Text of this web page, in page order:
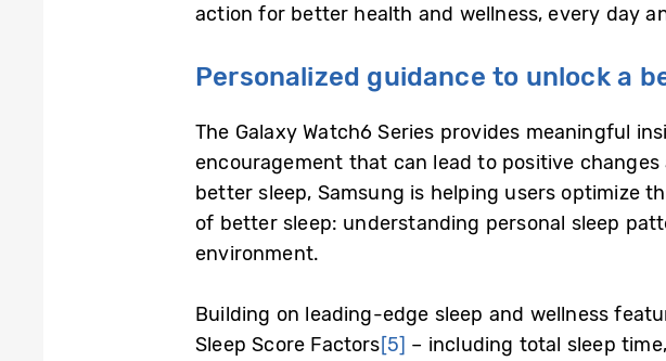
action for better health and wellness, every day
Personalized guidance to unlock a
The Galaxy Watch6 Series provides meaningful
encouragement that can lead to positive
better sleep, Samsung is helping users optimize
of better sleep: understanding personal sleep
environment.
Building on leading-edge sleep and wellness
Sleep Score Factors[5] – including total sleep